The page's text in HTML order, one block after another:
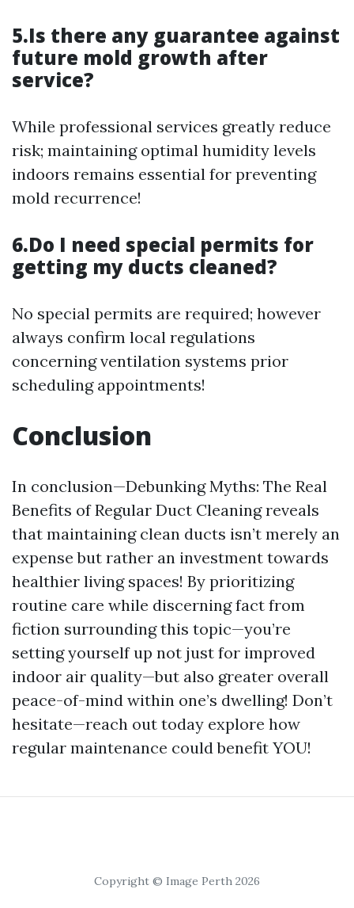
5.Is there any guarantee against
future mold growth after
service?
While professional services greatly reduce
risk; maintaining optimal humidity levels
indoors remains essential for preventing
mold recurrence!
6.Do I need special permits for
getting my ducts cleaned?
No special permits are required; however
always confirm local regulations
concerning ventilation systems prior
scheduling appointments!
Conclusion
In conclusion—Debunking Myths: The Real
Benefits of Regular Duct Cleaning reveals
that maintaining clean ducts isn’t merely an
expense but rather an investment towards
healthier living spaces! By prioritizing
routine care while discerning fact from
fiction surrounding this topic—you’re
setting yourself up not just for improved
indoor air quality—but also greater overall
peace-of-mind within one’s dwelling! Don’t
hesitate—reach out today explore how
regular maintenance could benefit YOU!
Copyright © Image Perth 2026